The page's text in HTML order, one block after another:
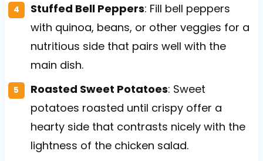
Stuffed Bell Peppers: Fill bell peppers
with quinoa, beans, or other veggies for a
nutritious side that pairs well with the
main dish.
Roasted Sweet Potatoes: Sweet
potatoes roasted until crispy offer a
hearty side that contrasts nicely with the
lightness of the chicken salad.